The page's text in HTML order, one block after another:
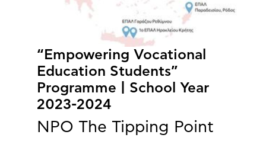
“Empowering Vocational
Education Students”
Programme | School Year
2023-2024
NPO The Tipping Point